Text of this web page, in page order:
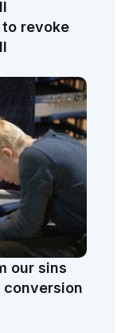
revoke
our sins